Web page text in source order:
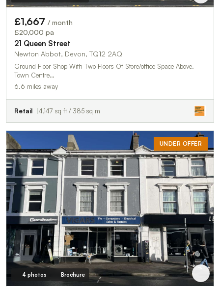
£1,667 / month
£20,000 pa
21 Queen Street
Newton Abbot, Devon, TQ12 2AQ
Ground Floor Shop With Two Floors Of Store/office Space Above.
Town Centre…
6.6 miles away
Retail 4,147 sq ft / 385 sq m
UNDER OFFER
4 photos Brochure